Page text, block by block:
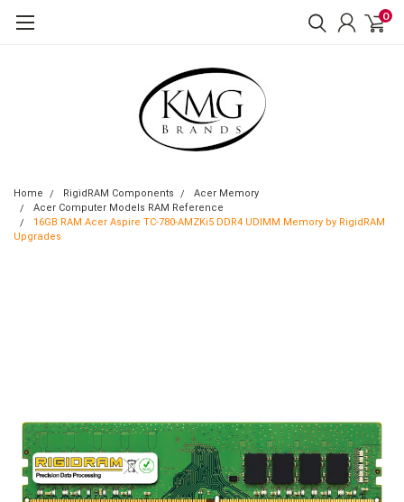
0
Home RigidRAM Components
Acer Memory
Acer Computer Models RAM Reference
16GB RAM Acer Aspire TC-780-AMZKi5 DDR4 UDIMM Memory by RigidRAM
Upgrades